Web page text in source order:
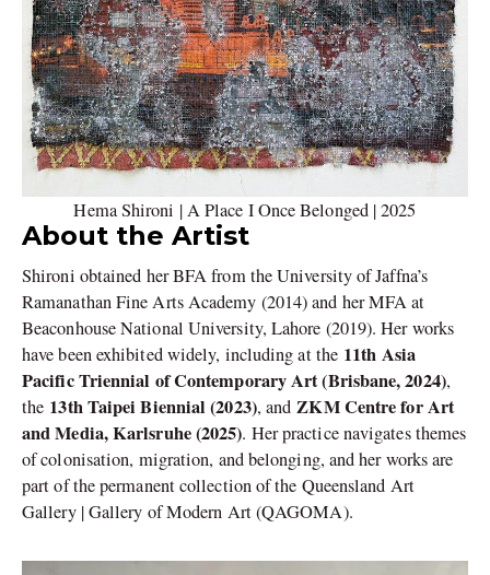
Hema Shironi | A Place I Once Belonged | 2025
About the Artist
Shironi obtained her BFA from the University of Jaffna’s
Ramanathan Fine Arts Academy (2014) and her MFA at
Beaconhouse National University, Lahore (2019). Her works
have been exhibited widely, including at the 11th Asia
Pacific Triennial of Contemporary Art (Brisbane, 2024),
the 13th Taipei Biennial (2023), andZKM Centre for Art
and Media, Karlsruhe (2025). Her practice navigates themes
of colonisation, migration, and belonging, and her works are
part of the permanent collection of the Queensland Art
Gallery | Gallery of Modern Art (QAGOMA).